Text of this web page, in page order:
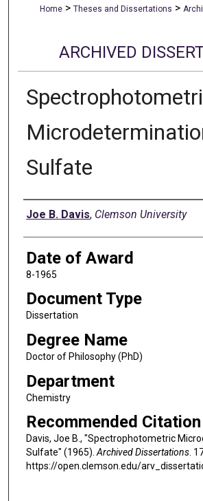
Home > Theses and Dissertations >
ARCHIVED
Sulfate
Author
Joe B. Davis, Clemson University
Date of Award
8-1965
Document Type
Dissertation
Degree Name
Doctor of Philosophy (PhD)
Department
Chemistry
Recommended Citation
Davis, Joe B., "Spectrophotometric
Sulfate" (1965).Archived Dissertations.
https://open.clemson.edu/